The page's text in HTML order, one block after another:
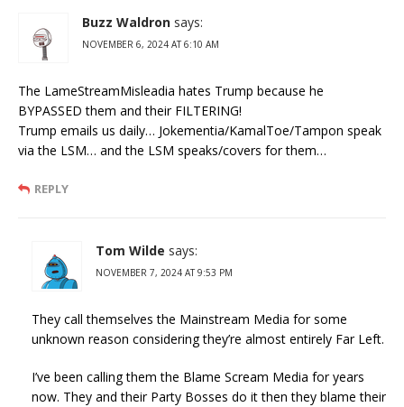
Buzz Waldron says:
NOVEMBER 6, 2024 AT 6:10 AM
The LameStreamMisleadia hates Trump because he
BYPASSED them and their FILTERING!
Trump emails us daily… Jokementia/KamalToe/Tampon speak
via the LSM… and the LSM speaks/covers for them…
REPLY
Tom Wilde says:
NOVEMBER 7, 2024 AT 9:53 PM
They call themselves the Mainstream Media for some
unknown reason considering they’re almost entirely Far Left.
I’ve been calling them the Blame Scream Media for years
now. They and their Party Bosses do it then they blame their